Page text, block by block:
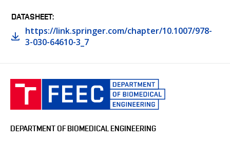
DATASHEET
https://link.springer.com/chapter/10.1007/978-
3-030-64610-3_7
DEPARTMENT OF BIOMEDICAL ENGINEERING